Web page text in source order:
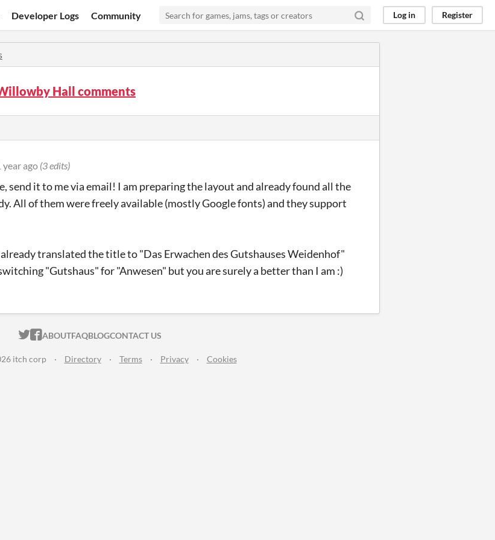
Developer Logs Community Log in Register
Hall comments
year ago (3 edits)
send it to me via email! I am preparing the layout and already found all the
All of them were freely available (mostly Google fonts) and they support
translated the title to "Das Erwachen des Gutshauses Weidenhof"
"Gutshaus" for "Anwesen" but you are surely a better than I am :)
ITCH.IO ON TWITTER
ITCH.IO ON FACEBOOK
ABOUTFAQBLOGCONTACT US
itch corp · Directory · Terms · Privacy · Cookies